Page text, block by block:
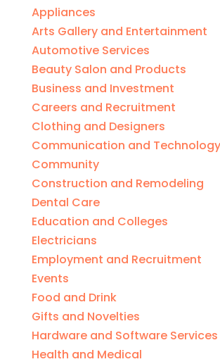
Appliances
Arts Gallery and Entertainment
Automotive Services
Beauty Salon and Products
Business and Investment
Careers and Recruitment
Clothing and Designers
Communication and Technology
Community
Construction and Remodeling
Dental Care
Education and Colleges
Electricians
Employment and Recruitment
Events
Food and Drink
Gifts and Novelties
Hardware and Software Services
Health and Medical